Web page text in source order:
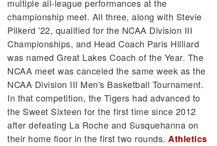
multiple all-league performances at the
championship meet. All three, along with Stevie
Pilkerd '22, qualified for the NCAA Division III
Championships, and Head Coach Paris Hilliard
was named Great Lakes Coach of the Year. The
NCAA meet was canceled the same week as the
NCAA Division III Men's Basketball Tournament.
In that competition, the Tigers had advanced to
the Sweet Sixteen for the first time since 2012
after defeating La Roche and Susquehanna on
their home floor in the first two rounds. Athletics